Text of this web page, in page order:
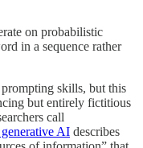
on probabilistic
in a sequence rather
skills, but this
but entirely fictitious
call
AI describes